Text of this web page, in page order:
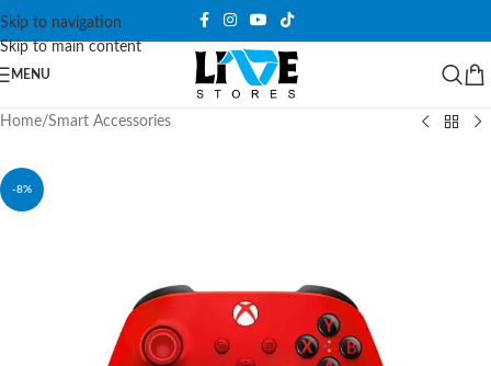
Skip to navigation
Skip to main content
MENU
Home/Smart Accessories
-8%